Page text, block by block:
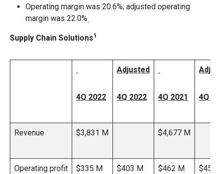
Operating margin was 20.6%; adjusted operating
margin was 22.0%.
Supply Chain Solutions1
4Q 2022
Adjusted
4Q 2022 4Q 2021 4Q
Revenue $3,831 M $4,677 M
Operating profit $335 M $403 M $462 M $456